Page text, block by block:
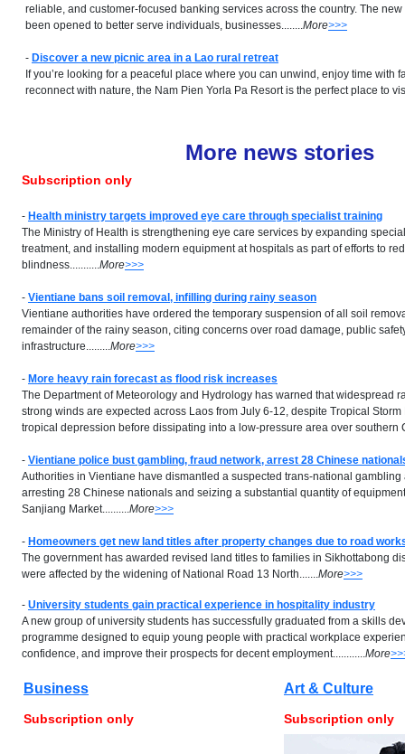
reliable, and customer-focused banking services across the country. The
been opened to better serve individuals, businesses........More>>>
- Discover a new picnic area in a Lao rural retreat
If you’re looking for a peaceful place where you can unwind, enjoy time with
reconnect with nature, the Nam Pien Yorla Pa Resort is the perfect place to
More news stories
Subscription only
- Health ministry targets improved eye care through specialist training
The Ministry of Health is strengthening eye care services by expanding
treatment, and installing modern equipment at hospitals as part of efforts to
blindness...........More>>>
- Vientiane bans soil removal, infilling during rainy season
Vientiane authorities have ordered the temporary suspension of all soil
remainder of the rainy season, citing concerns over road damage, public
infrastructure.........More>>>
- More heavy rain forecast as flood risk increases
The Department of Meteorology and Hydrology has warned that widespread
strong winds are expected across Laos from July 6-12, despite Tropical
tropical depression before dissipating into a low-pressure area over southern
- Vientiane police bust gambling, fraud network, arrest 28 Chinese
Authorities in Vientiane have dismantled a suspected trans-national
arresting 28 Chinese nationals and seizing a substantial quantity of
Sanjiang Market..........More>>>
- Homeowners get new land titles after property changes due to road
The government has awarded revised land titles to families in Sikhottabong
were affected by the widening of National Road 13 North.......More>>>
- University students gain practical experience in hospitality industry
A new group of university students has successfully graduated from a skills
programme designed to equip young people with practical workplace
confidence, and improve their prospects for decent employment............More
Business Art & Culture
Subscription only Subscription only